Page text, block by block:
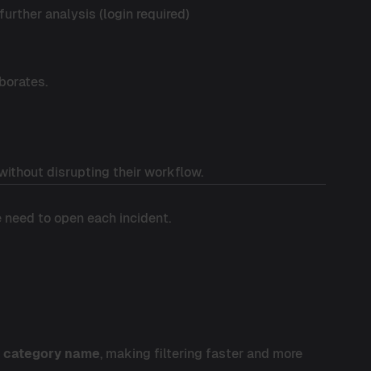
analysis (login required)
disrupting their workflow.
to open each incident.
name, making filtering faster and more